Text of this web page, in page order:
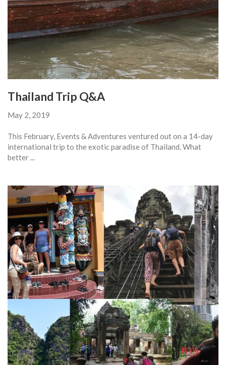
Thailand Trip Q&A
May 2, 2019
This February, Events & Adventures ventured out on a 14-day
international trip to the exotic paradise of Thailand. What
better ...